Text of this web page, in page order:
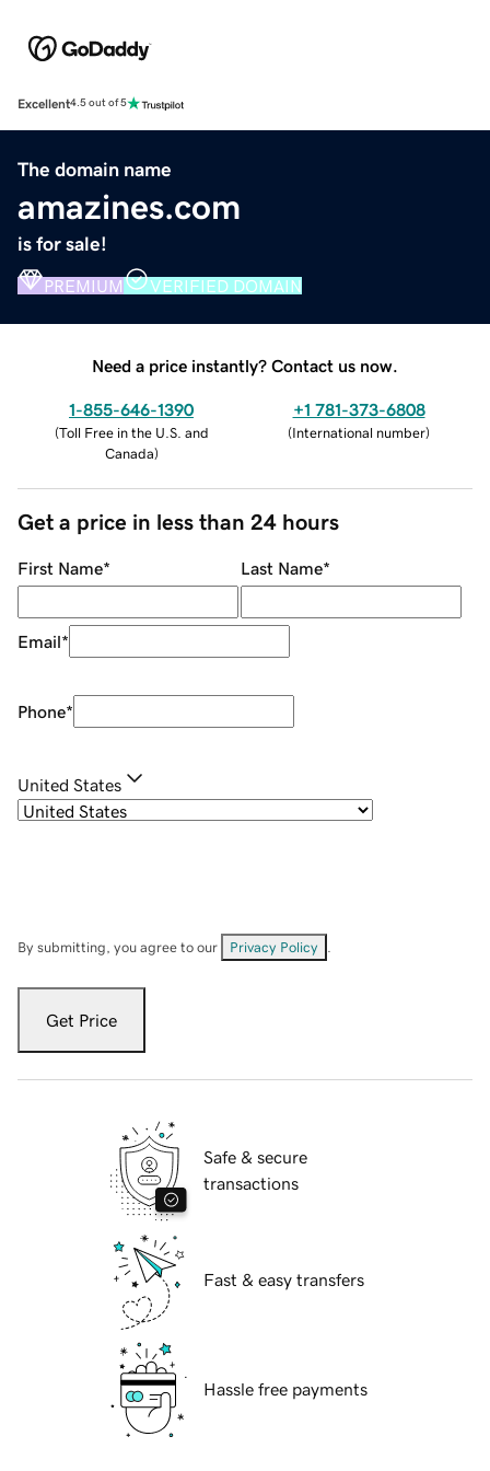
Excellent4.5 out of 5
The domain name
amazines.com
is for sale!
PREMIUM VERIFIED DOMAIN
Need a price instantly? Contact us now.
1-855-646-1390
(Toll Free in the U.S. and
Canada)
+1 781-373-6808
(International number)
Get a price in less than 24 hours
First Name* Last Name*
Email*
Phone*
United States
By submitting, you agree to our Privacy Policy
Get Price
Safe & secure
transactions
Fast & easy transfers
Hassle free payments